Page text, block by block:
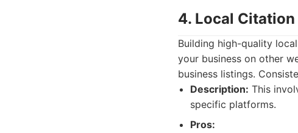
4. Local
Building high-quality
your business on other
business listings.
Description: This
specific platforms.
Pros: